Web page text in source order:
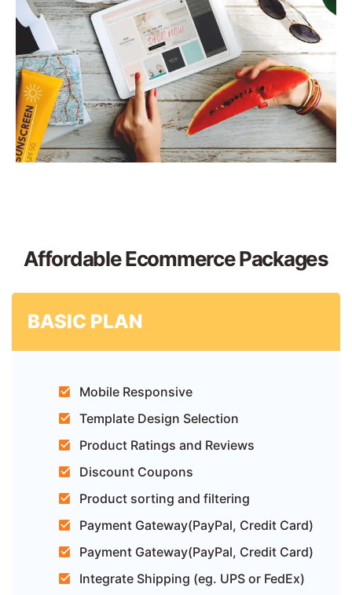
Affordable Ecommerce Packages
BASIC PLAN
Mobile Responsive
Template Design Selection
Product Ratings and Reviews
Discount Coupons
Product sorting and filtering
Payment Gateway(PayPal, Credit Card)
Payment Gateway(PayPal, Credit Card)
Integrate Shipping (eg. UPS or FedEx)